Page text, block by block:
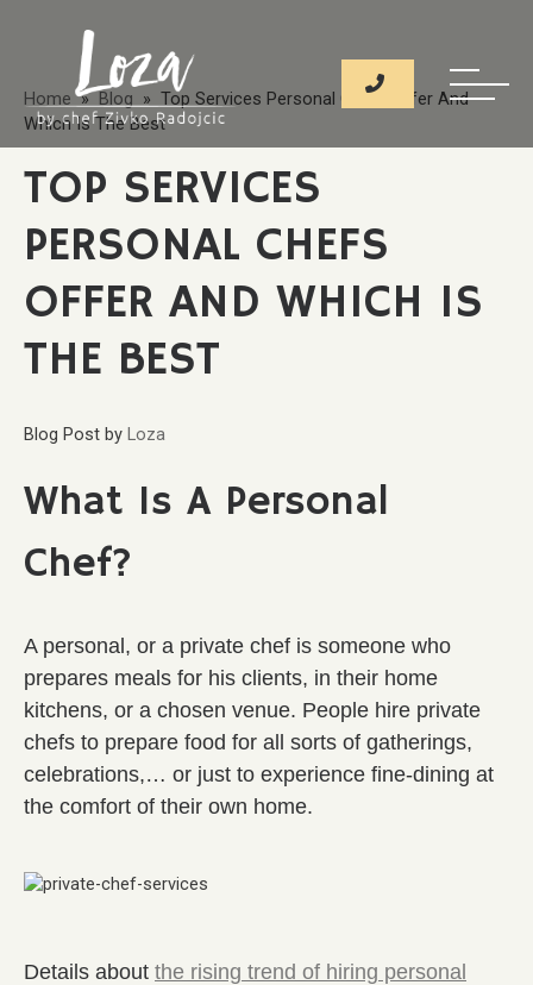
Home »Blog » Top Services Personal Chefs Offer And
Which Is The Best
TOP SERVICES
PERSONAL CHEFS
OFFER AND WHICH IS
THE BEST
Blog Post by Loza
What Is A Personal
Chef?
A personal, or a private chef is someone who
prepares meals for his clients, in their home
kitchens, or a chosen venue. People hire private
chefs to prepare food for all sorts of gatherings,
celebrations,… or just to experience fine-dining at
the comfort of their own home.
Details about the rising trend of hiring personal